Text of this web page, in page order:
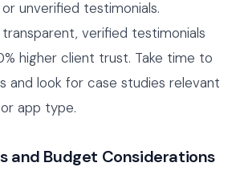
unverified testimonials.
verified testimonials
higher client trust. Take time to
and look for case studies relevant
app type.
and Budget Considerations